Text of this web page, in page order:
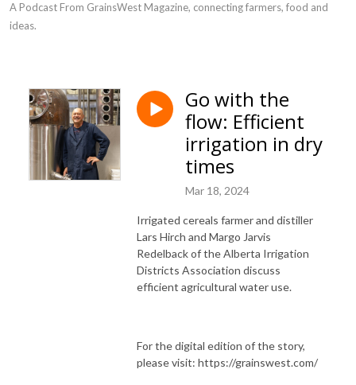
A Podcast From GrainsWest Magazine, connecting farmers, food and
ideas.
Go with the
flow: Efficient
irrigation in dry
times
Mar 18, 2024
Irrigated cereals farmer and distiller
Lars Hirch and Margo Jarvis
Redelback of theAlberta Irrigation
Districts Association discuss
efficient agricultural water use.
For the digital edition of the story,
please visit: https://grainswest.com/